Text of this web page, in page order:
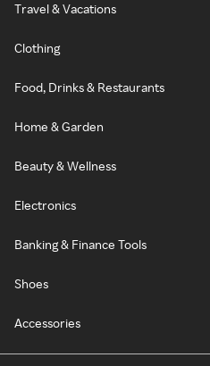
Travel & Vacations
Clothing
Food, Drinks & Restaurants
Home & Garden
Beauty & Wellness
Electronics
Banking & Finance Tools
Shoes
Accessories